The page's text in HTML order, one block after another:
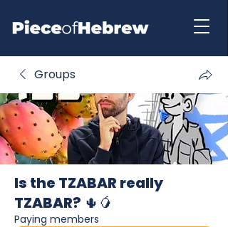
Groups
Is the TZABAR really
TZABAR? 🌵🥭
Paying members